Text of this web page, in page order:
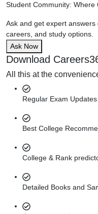
Student Community: Where
Ask and get expert answers
careers, and study options.
Ask Now
Download
All this at the
Regular Exam Updates
Best College
College & Rank
Detailed Books and